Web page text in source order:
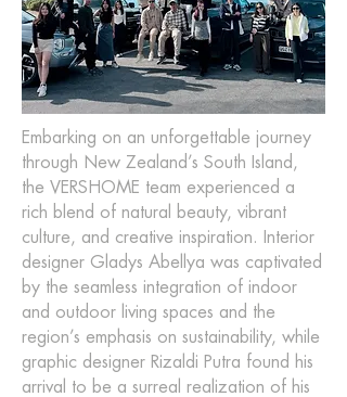
Embarking on an unforgettable journey
through New Zealand’s South Island,
the VERSHOME team experienced a
rich blend of natural beauty, vibrant
culture, and creative inspiration. Interior
designer Gladys Abellya was captivated
by the seamless integration of indoor
and outdoor living spaces and the
region’s emphasis on sustainability, while
graphic designer Rizaldi Putra found his
arrival to be a surreal realization of his